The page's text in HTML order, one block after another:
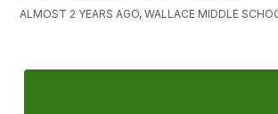
ALMOST 2 YEARS AGO, WALLACE MIDDLE